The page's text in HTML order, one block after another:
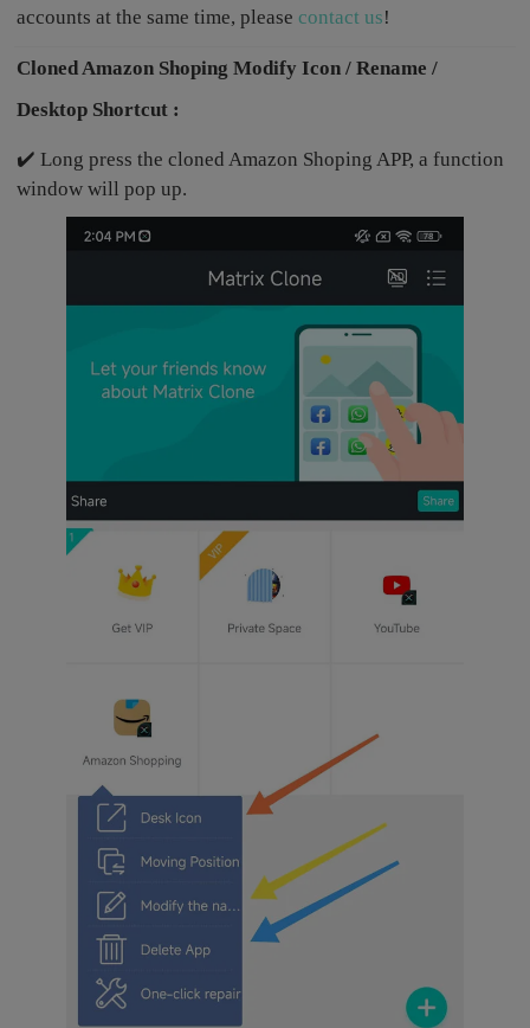
accounts at the same time, pleasecontact us!
Cloned Amazon Shoping Modify Icon / Rename /
Desktop Shortcut :
✔️ Long press the cloned Amazon Shoping APP, a function
window will pop up.